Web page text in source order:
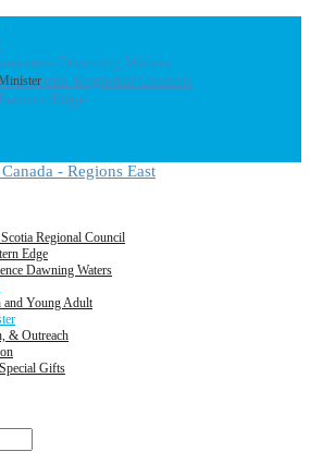
Dawning Waters
Scotia Regional Council
Edge
Regional Council
Edge
Dawning Waters
and Young Adult
& Outreach
Gifts